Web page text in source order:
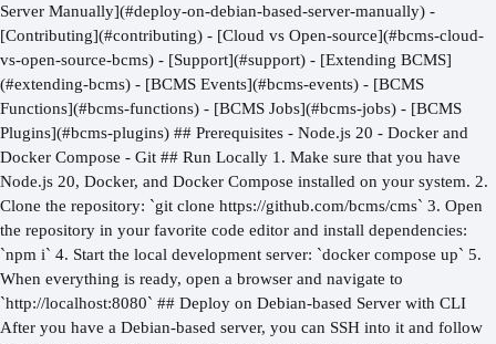
Server Manually](#deploy-on-debian-based-server-manually) -
[Contributing](#contributing) - [Cloud vs Open-source](#bcms-cloud-
vs-open-source-bcms) - [Support](#support) - [Extending BCMS]
(#extending-bcms) - [BCMS Events](#bcms-events) - [BCMS
Functions](#bcms-functions) - [BCMS Jobs](#bcms-jobs) - [BCMS
Plugins](#bcms-plugins) ## Prerequisites - Node.js 20 - Docker and
Docker Compose - Git ## Run Locally 1. Make sure that you have
Node.js 20, Docker, and Docker Compose installed on your system. 2.
Clone the repository: `git clone https://github.com/bcms/cms` 3. Open
the repository in your favorite code editor and install dependencies:
`npm i` 4. Start the local development server: `docker compose up` 5.
When everything is ready, open a browser and navigate to
`http://localhost:8080` ## Deploy on Debian-based Server with CLI
After you have a Debian-based server, you can SSH into it and follow